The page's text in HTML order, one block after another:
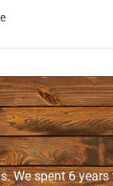
We spent 6